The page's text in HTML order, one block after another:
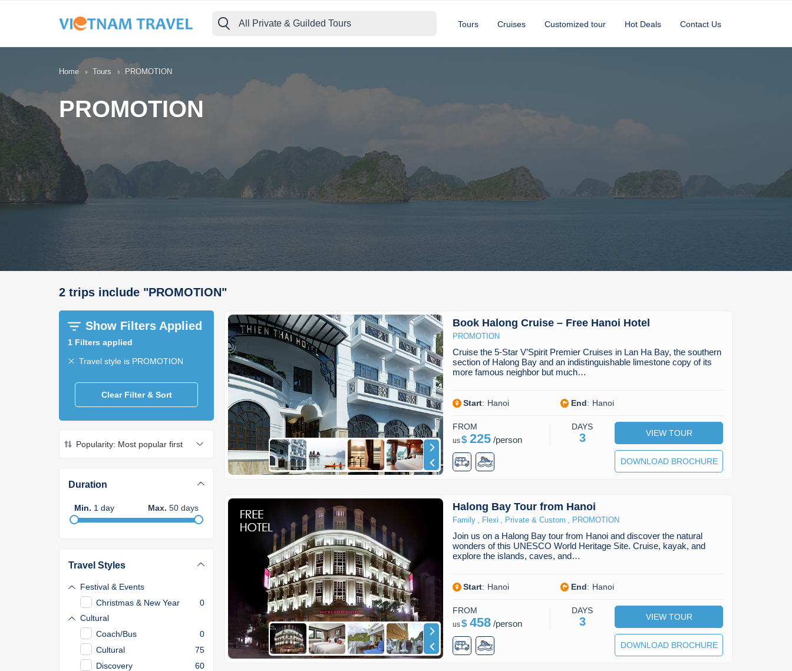
All Private & Guilded Tours Tours Cruises Customized tour Hot Deals Contact Us
Home › Tours › PROMOTION
PROMOTION
2 trips include "PROMOTION"
Show Filters Applied
1 Filters applied
Travel style is PROMOTION
Clear Filter & Sort
Popularity: Most popular first
Duration
Min. 1 day Max. 50 days
Travel Styles
Festival & Events
Christmas & New Year
0
Cultural
Coach/Bus
0
Cultural
75
Discovery
60
Book Halong Cruise – Free Hanoi Hotel
PROMOTION
Cruise the 5-Star V’Spirit Premier Cruises in Lan Ha Bay, the southern
section of Halong Bay and an indistinguishable limestone copy of its
more famous neighbor but much…
Start: Hanoi End: Hanoi
FROM
us$ 225/person
DAYS
3 VIEW TOUR
DOWNLOAD BROCHURE
Halong Bay Tour from Hanoi
Family Flexi Private & Custom PROMOTION
Join us on a Halong Bay tour from Hanoi and discover the natural
wonders of this UNESCO World Heritage Site. Cruise, kayak, and
explore the islands, caves, and…
Start: Hanoi End: Hanoi
FROM
us$ 458/person
DAYS
3 VIEW TOUR
DOWNLOAD BROCHURE